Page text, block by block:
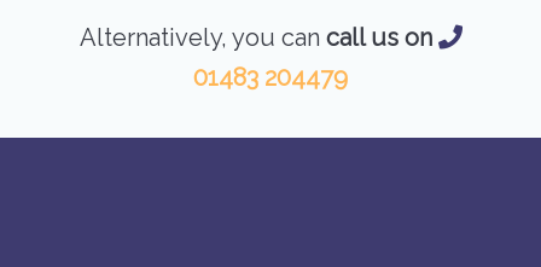
Alternatively, you can call us on
01483 204479